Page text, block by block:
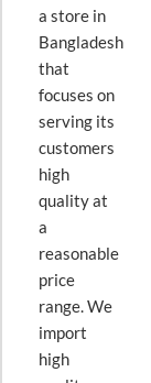
a store in
Bangladesh
that
focuses on
serving its
customers
high
quality at
a
reasonable
price
range. We
import
high